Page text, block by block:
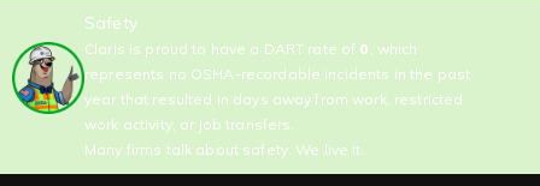
Safety
Claris is proud to have a DART rate of 0 , which
represents no OSHA-recordable incidents in the past
year that resulted in days away from work, restricted
work activity, or job transfers.
Many firms talk about safety. We live it.